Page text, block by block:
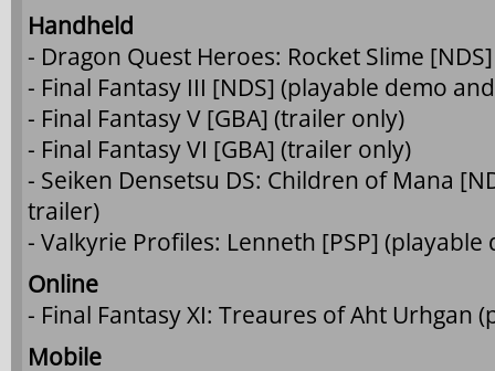
Handheld
- Dragon Quest Heroes: Rocket Slime
- Final Fantasy III [NDS] (playable demo
- Final Fantasy V [GBA] (trailer only)
- Final Fantasy VI [GBA] (trailer only)
- Seiken Densetsu DS: Children of Mana
trailer)
- Valkyrie Profiles: Lenneth [PSP]
Online
- Final Fantasy XI: Treaures of Aht Urhgan
Mobile